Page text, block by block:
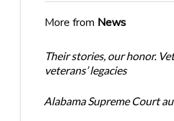
More from News
Their stories, our honor.
veterans’ legacies
Alabama Supreme Court